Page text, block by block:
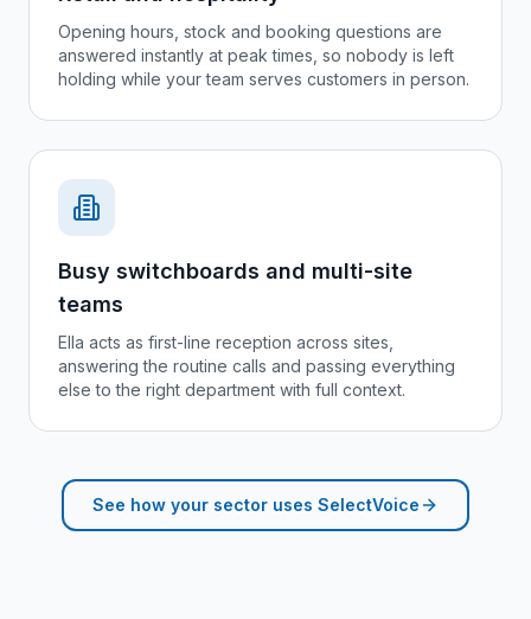
Opening hours, stock and booking questions are
answered instantly at peak times, so nobody is left
holding while your team serves customers in person.
Busy switchboards and multi-site
teams
Ella acts as first-line reception across sites,
answering the routine calls and passing everything
else to the right department with full context.
See how your sector uses SelectVoice